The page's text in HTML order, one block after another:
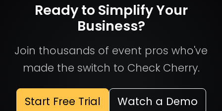
Ready to Simplify Your
Business?
Join thousands of event pros who've
made the switch to Check Cherry.
Start Free Trial Watch a Demo